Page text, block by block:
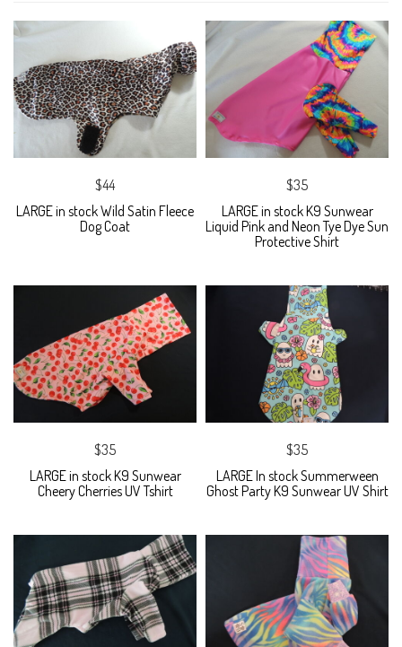
$44
LARGE in stock Wild Satin Fleece
Dog Coat
$35
LARGE in stock K9 Sunwear
Liquid Pink and Neon Tye Dye Sun
Protective Shirt
$35
LARGE in stock K9 Sunwear
Cheery Cherries UV Tshirt
$35
LARGE In stock Summerween
Ghost Party K9 Sunwear UV Shirt